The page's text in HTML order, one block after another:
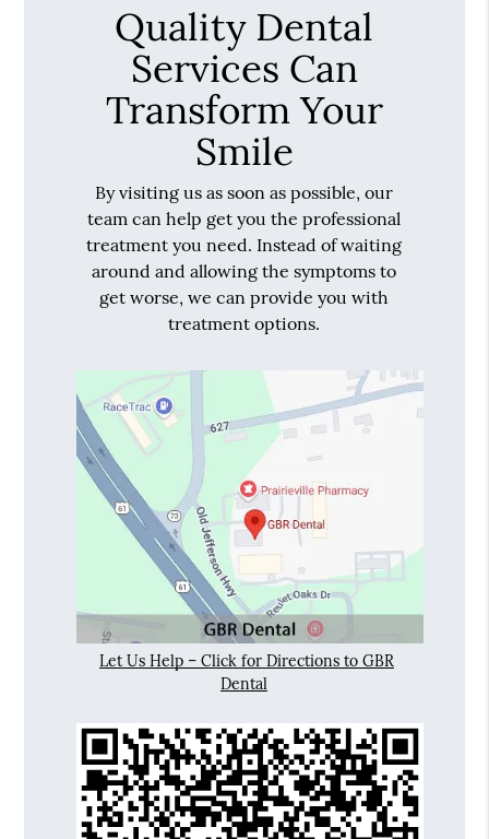
Quality Dental
Services Can
Transform Your
Smile
By visiting us as soon as possible, our
team can help get you the professional
treatment you need. Instead of waiting
around and allowing the symptoms to
get worse, we can provide you with
treatment options.
Let Us Help – Click for Directions to GBR
Dental